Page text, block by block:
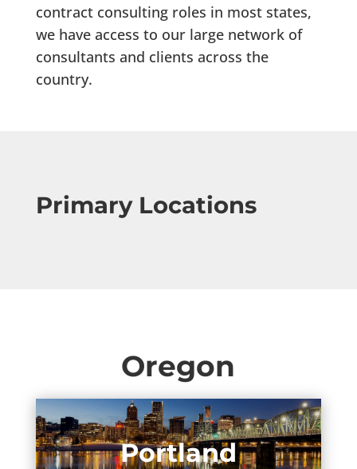
contract consulting roles in most states,
we have access to our large network of
consultants and clients across the
country.
Primary Locations
Oregon
Portland